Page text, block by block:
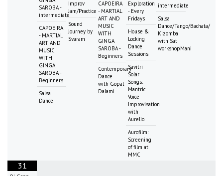
SAROBA -
intermediate
CAPOEIRA
- MARTIAL
ART AND
MUSIC
WITH
GINGA
SAROBA -
Beginners
Salsa
Dance
Improv
Jam/Practice
Sound
Journey by
Svaram
CAPOEIRA
- MARTIAL
ART AND
MUSIC
WITH
GINGA
SAROBA -
Beginners
Contemporary
Dance
with Gopal
Dalami
Exploration
- Every
Fridays
House &
Locking
Dance
Sessions
Savitri
Solar
Songs:
Mantric
Voice
Improvisation
with
Aurelio
Aurofilm:
Screening
of film at
MMC
intermediate
Salsa
Dance/Tango/Bachata/
Kizomba
with Sat
workshopMani
31